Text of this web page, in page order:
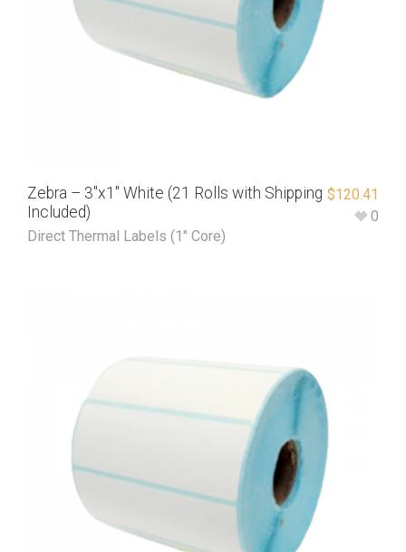
Zebra – 3″x1″ White (21 Rolls with Shipping
Included)
Direct Thermal Labels (1" Core)
$120.41
0